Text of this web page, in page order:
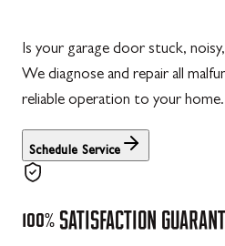
Is your garage door stuck,
We diagnose and repair all
reliable operation to your home.
Schedule Service
100% SATISFACTION